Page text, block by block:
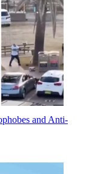
and Anti-